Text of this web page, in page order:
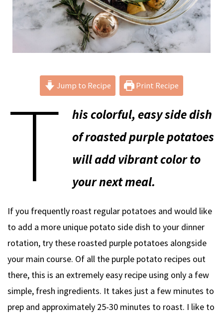
Jump to Recipe Print Recipe
T
his colorful, easy side dish
of roasted purple potatoes
will add vibrant color to
your next meal.
If you frequently roast regular potatoes and would like
to add a more unique potato side dish to your dinner
rotation, try these roasted purple potatoes alongside
your main course. Of all the purple potato recipes out
there, this is an extremely easy recipe using only a few
simple, fresh ingredients. It takes just a few minutes to
prep and approximately 25-30 minutes to roast. I like to